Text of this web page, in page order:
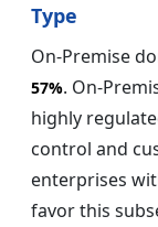
Type
On-Premise
57%. On-
highly
control and
enterprises
favor this